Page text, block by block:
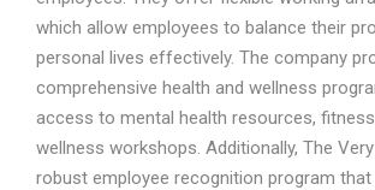
which allow employees to balance their
personal lives effectively. The company
comprehensive health and wellness
access to mental health resources,
wellness workshops. Additionally, The
robust employee recognition program that